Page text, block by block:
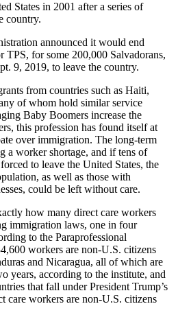
States in 2001 after a series of
country.
announced it would end
TPS, for some 200,000 Salvadorans,
9, 2019, to leave the country.
from countries such as Haiti,
of whom hold similar service
Baby Boomers increase the
this profession has found itself at
over immigration. The long-term
a worker shortage, and if tens of
to leave the United States, the
as well as those with
could be left without care.
how many direct care workers
immigration laws, one in four
to the Paraprofessional
workers are non-U.S. citizens
and Nicaragua, all of which are
years, according to the institute, and
that fall under President Trump’s
care workers are non-U.S. citizens